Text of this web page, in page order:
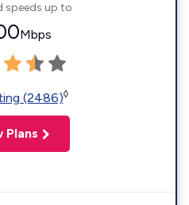
speeds up to
Mbps
(2486)◊
Plans